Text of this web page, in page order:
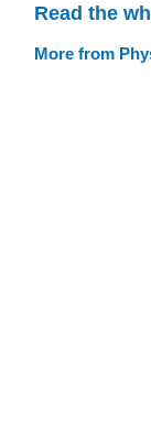
Read the
More from